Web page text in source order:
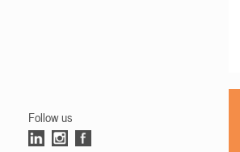
Follow us